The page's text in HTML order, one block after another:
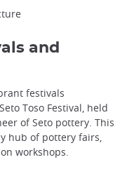
and
festivals
Toso Festival, held
of Seto pottery. This
hub of pottery fairs,
workshops.